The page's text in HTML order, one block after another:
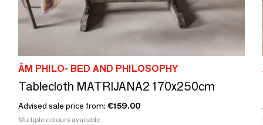
ÂM PHILO- BED AND PHILOSOPHY
Tablecloth MATRIJANA2 170x250cm
Advised sale price from: €159.00
Multiple colours available